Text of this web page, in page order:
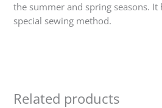
the summer and spring seasons.
special sewing method.
Related products